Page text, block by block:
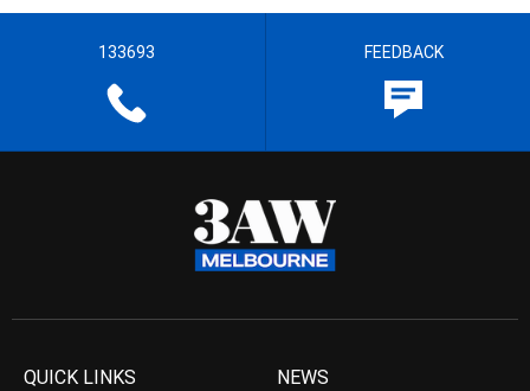
133693 FEEDBACK
QUICK LINKS NEWS